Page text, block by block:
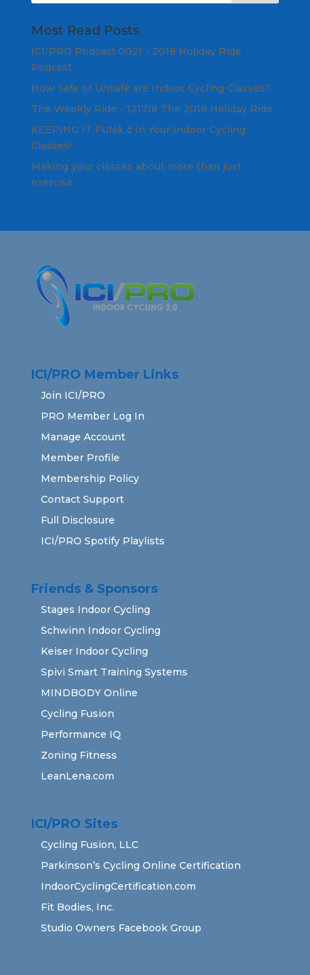
Most Read Posts
ICI/PRO Podcast 0021 - 2018 Holiday Ride
Podcast
How Safe or Unsafe are Indoor Cycling Classes?
The Weekly Ride - 121718 The 2018 Holiday Ride
KEEPING IT FUNâ„¢ In Your Indoor Cycling
Classes!
Making your classes about more than just
exercise
ICI/PRO Member Links
Join ICI/PRO
PRO Member Log In
Manage Account
Member Profile
Membership Policy
Contact Support
Full Disclosure
ICI/PRO Spotify Playlists
Friends & Sponsors
Stages Indoor Cycling
Schwinn Indoor Cycling
Keiser Indoor Cycling
Spivi Smart Training Systems
MINDBODY Online
Cycling Fusion
Performance IQ
Zoning Fitness
LeanLena.com
ICI/PRO Sites
Cycling Fusion, LLC
Parkinson’s Cycling Online Certification
IndoorCyclingCertification.com
Fit Bodies, Inc.
Studio Owners Facebook Group